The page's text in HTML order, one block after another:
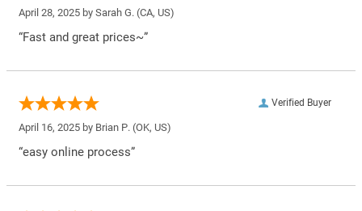
April 28, 2025 by Sarah G. (CA, US)
“Fast and great prices~”
Verified Buyer
April 16, 2025 by Brian P. (OK, US)
“easy online process”